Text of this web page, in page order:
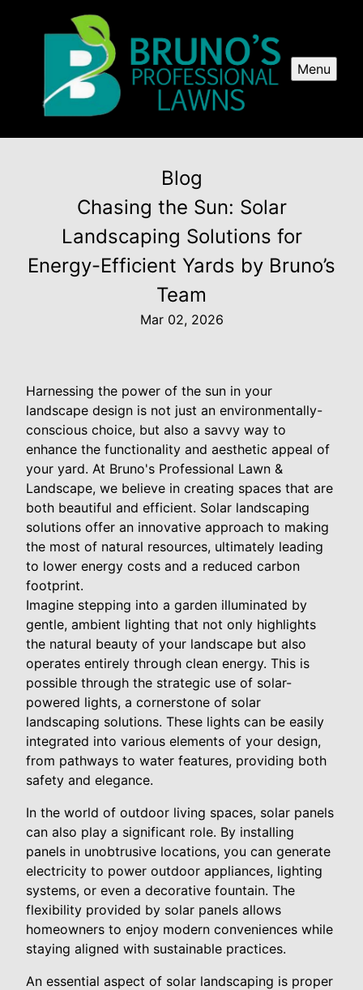
Menu
Blog
Chasing the Sun: Solar
Landscaping Solutions for
Energy-Efficient Yards by Bruno’s
Team
Mar 02, 2026
Harnessing the power of the sun in your
landscape design is not just an environmentally-
conscious choice, but also a savvy way to
enhance the functionality and aesthetic appeal of
your yard. At Bruno's Professional Lawn &
Landscape, we believe in creating spaces that are
both beautiful and efficient. Solar landscaping
solutions offer an innovative approach to making
the most of natural resources, ultimately leading
to lower energy costs and a reduced carbon
footprint.
Imagine stepping into a garden illuminated by
gentle, ambient lighting that not only highlights
the natural beauty of your landscape but also
operates entirely through clean energy. This is
possible through the strategic use of solar-
powered lights, a cornerstone of solar
landscaping solutions. These lights can be easily
integrated into various elements of your design,
from pathways to water features, providing both
safety and elegance.
In the world of outdoor living spaces, solar panels
can also play a significant role. By installing
panels in unobtrusive locations, you can generate
electricity to power outdoor appliances, lighting
systems, or even a decorative fountain. The
flexibility provided by solar panels allows
homeowners to enjoy modern conveniences while
staying aligned with sustainable practices.
An essential aspect of solar landscaping is proper